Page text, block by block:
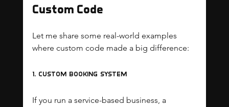
Custom Code
Let me share some real-world examples
where custom code made a big difference:
1. Custom Booking System
If you run a service-based business, a